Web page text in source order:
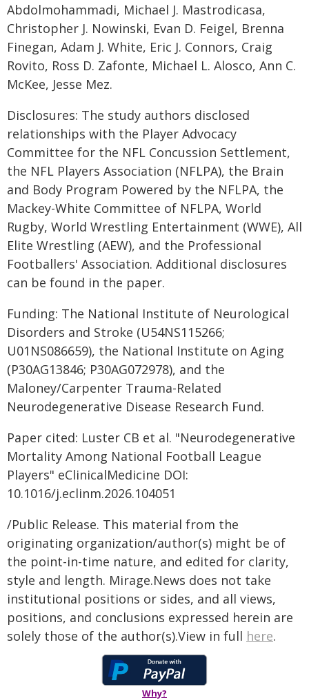
Abdolmohammadi, Michael J. Mastrodicasa,
Christopher J. Nowinski, Evan D. Feigel, Brenna
Finegan, Adam J. White, Eric J. Connors, Craig
Rovito, Ross D. Zafonte, Michael L. Alosco, Ann C.
McKee, Jesse Mez.
Disclosures: The study authors disclosed
relationships with the Player Advocacy
Committee for the NFL Concussion Settlement,
the NFL Players Association (NFLPA), the Brain
and Body Program Powered by the NFLPA, the
Mackey-White Committee of NFLPA, World
Rugby, World Wrestling Entertainment (WWE), All
Elite Wrestling (AEW), and the Professional
Footballers' Association. Additional disclosures
can be found in the paper.
Funding: The National Institute of Neurological
Disorders and Stroke (U54NS115266;
U01NS086659), the National Institute on Aging
(P30AG13846; P30AG072978), and the
Maloney/Carpenter Trauma-Related
Neurodegenerative Disease Research Fund.
Paper cited: Luster CB et al. "Neurodegenerative
Mortality Among National Football League
Players" eClinicalMedicine DOI:
10.1016/j.eclinm.2026.104051
/Public Release. This material from the
originating organization/author(s) might be of
the point-in-time nature, and edited for clarity,
style and length. Mirage.News does not take
institutional positions or sides, and all views,
positions, and conclusions expressed herein are
solely those of the author(s).View in full here.
Why?